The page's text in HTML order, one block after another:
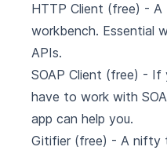
HTTP Client (free) - A
workbench. Essential
APIs.
SOAP Client (free) - If
have to work with
app can help you.
Gitifier (free) - A nifty